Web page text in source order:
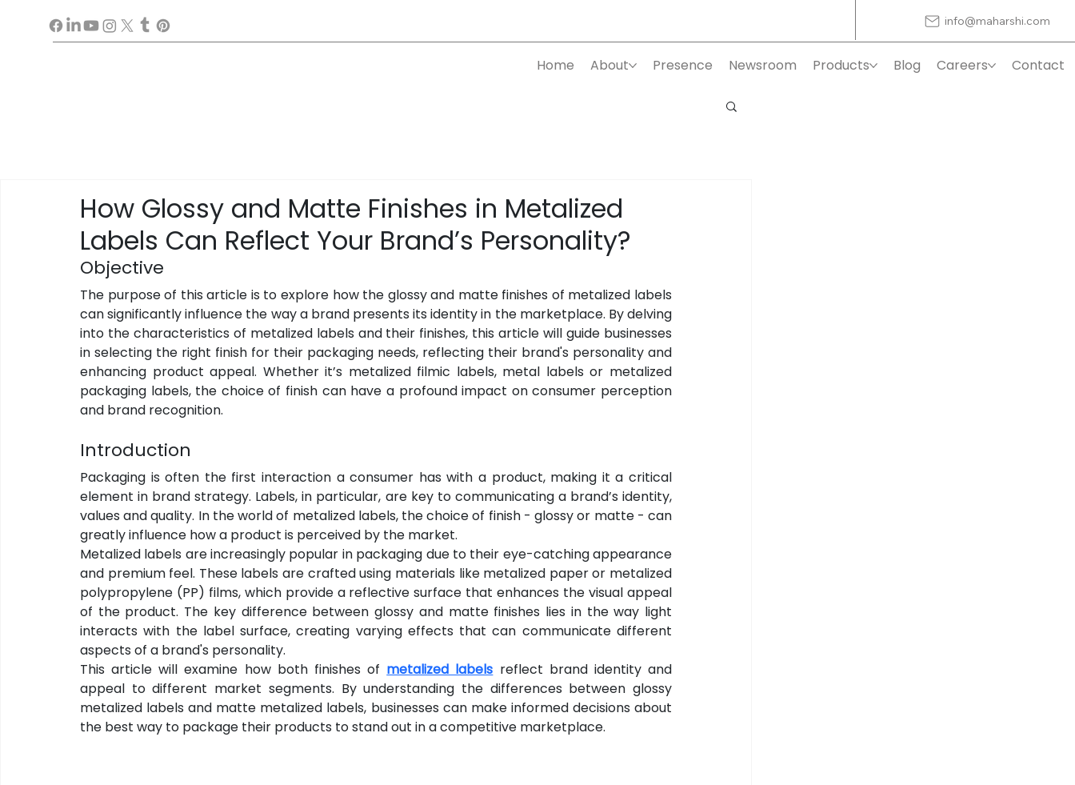
Home About Presence Newsroom Products Blog Careers Contact
info@maharshi.com
How Glossy and Matte Finishes in Metalized
Labels Can Reflect Your Brand’s Personality?
Objective
The purpose of this article is to explore how the glossy and matte finishes of metalized labels
can significantly influence the way a brand presents its identity in the marketplace. By delving
into the characteristics of metalized labels and their finishes, this article will guide businesses
in selecting the right finish for their packaging needs, reflecting their brand's personality and
enhancing product appeal. Whether it’s metalized filmic labels, metal labels or metalized
packaging labels, the choice of finish can have a profound impact on consumer perception
and brand recognition.
Introduction
Packaging is often the first interaction a consumer has with a product, making it a critical
element in brand strategy. Labels, in particular, are key to communicating a brand’s identity,
values and quality. In the world of metalized labels, the choice of finish - glossy or matte - can
greatly influence how a product is perceived by the market.
Metalized labels are increasingly popular in packaging due to their eye-catching appearance
and premium feel. These labels are crafted using materials like metalized paper or metalized
polypropylene (PP) films, which provide a reflective surface that enhances the visual appeal
of the product. The key difference between glossy and matte finishes lies in the way light
interacts with the label surface, creating varying effects that can communicate different
aspects of a brand's personality.
This article will examine how both finishes of metalized labels reflect brand identity and
appeal to different market segments. By understanding the differences between glossy
metalized labels and matte metalized labels, businesses can make informed decisions about
the best way to package their products to stand out in a competitive marketplace.